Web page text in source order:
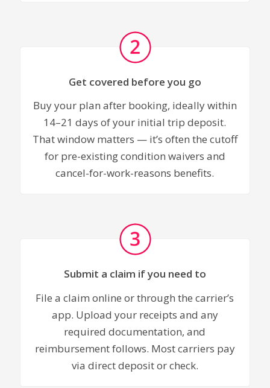
Get covered before you go
Buy your plan after booking, ideally within
14–21 days of your initial trip deposit.
That window matters — it’s often the cutoff
for pre-existing condition waivers and
cancel-for-work-reasons benefits.
Submit a claim if you need to
File a claim online or through the carrier’s
app. Upload your receipts and any
required documentation, and
reimbursement follows. Most carriers pay
via direct deposit or check.